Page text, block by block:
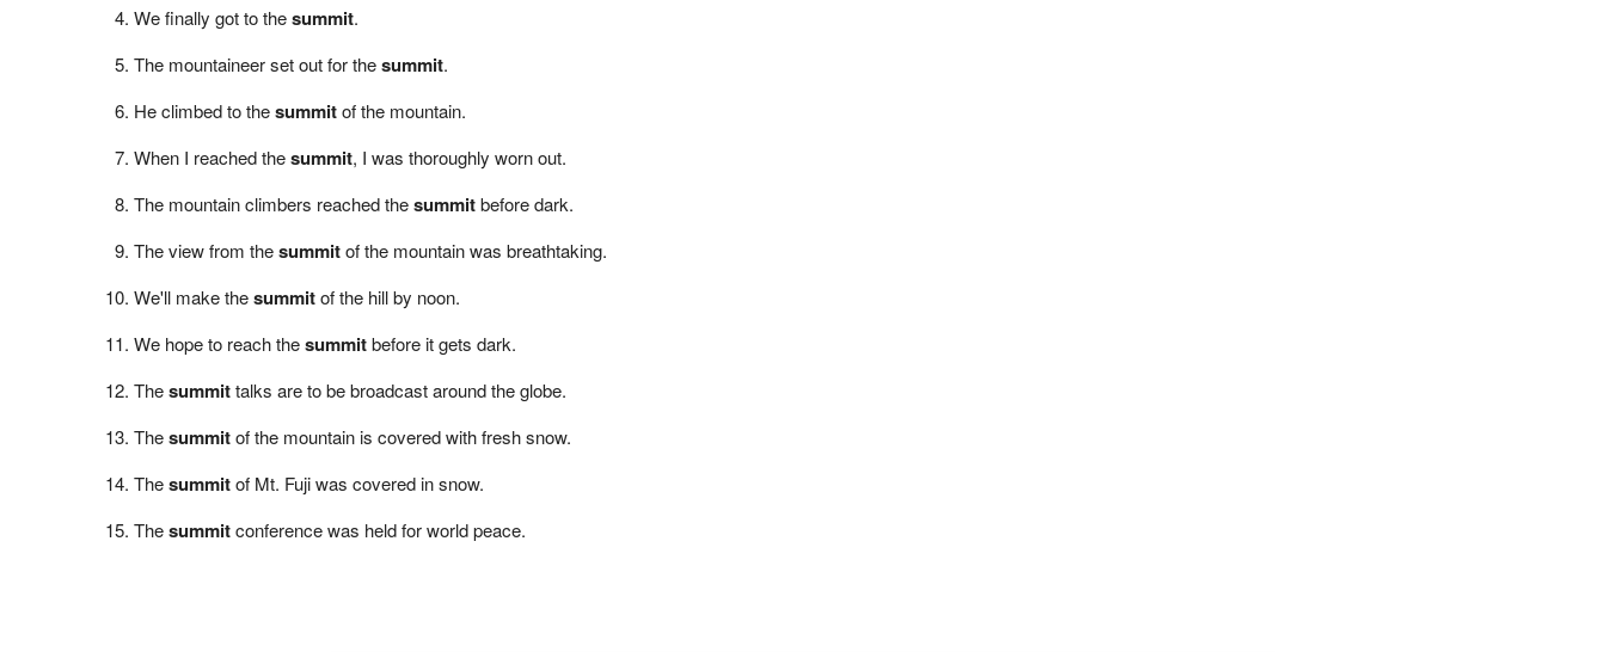
We finally got to thesummit.
The mountaineer set out for thesummit.
He climbed to thesummitof the mountain.
When I reached thesummit, I was thoroughly worn out.
The mountain climbers reached thesummitbefore dark.
The view from thesummitof the mountain was breathtaking.
We'll make thesummitof the hill by noon.
We hope to reach thesummitbefore it gets dark.
Thesummittalks are to be broadcast around the globe.
Thesummitof the mountain is covered with fresh snow.
Thesummitof Mt. Fuji was covered in snow.
Thesummitconference was held for world peace.